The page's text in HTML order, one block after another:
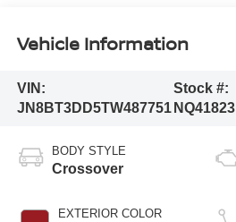
Vehicle Information
VIN:
JN8BT3DD5TW487751
Stock #:
NQ41823
BODY STYLE
Crossover
EXTERIOR COLOR